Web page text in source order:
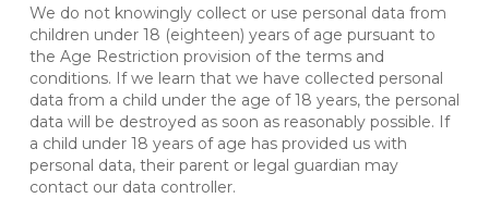
We do not knowingly collect or use personal data from
children under 18 (eighteen) years of age pursuant to
the Age Restriction provision of the terms and
conditions. If we learn that we have collected personal
data from a child under the age of 18 years, the personal
data will be destroyed as soon as reasonably possible. If
a child under 18 years of age has provided us with
personal data, their parent or legal guardian may
contact our data controller.